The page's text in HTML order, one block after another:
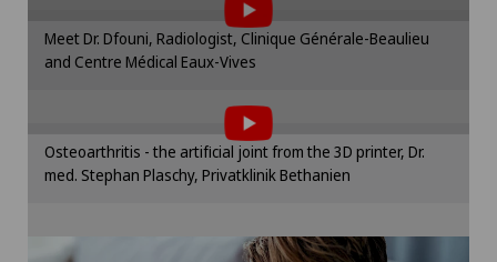
Please activate the corresponding option in the
cookie settings.
Meet Dr. Dfouni, Radiologist, Clinique Générale-Beaulieu
and Centre Médical Eaux-Vives
To display this content, you must agree to
the use of cookies.
Please activate the corresponding option in the
cookie settings.
Osteoarthritis - the artificial joint from the 3D printer, Dr.
med. Stephan Plaschy, Privatklinik Bethanien